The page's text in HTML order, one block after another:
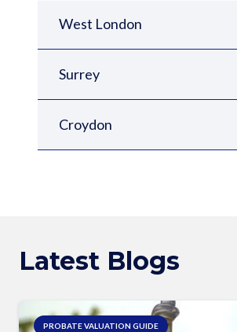
West London
Surrey
Croydon
Latest Blogs
PROBATE VALUATION GUIDE